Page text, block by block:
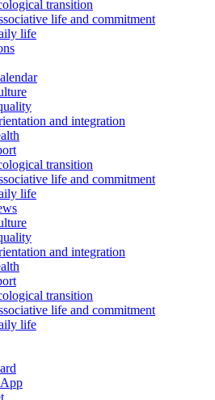
transition
life and commitment
life
and integration
transition
life and commitment
life
and integration
transition
life and commitment
life